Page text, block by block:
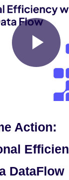
Action:
DataFlow